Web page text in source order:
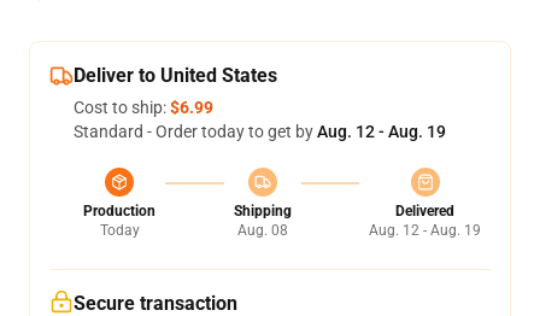
Deliver to United States
Cost to ship:$6.99
Standard - Order today to get byAug. 12 - Aug. 19
Production
Today
Shipping
Aug. 08
Delivered
Aug. 12 - Aug. 19
Secure transaction